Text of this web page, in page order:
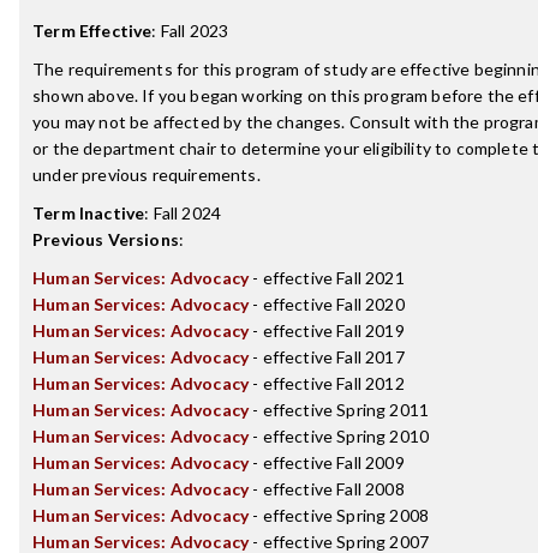
Term Effective: Fall 2023
The requirements for this program of study are effective
shown above. If you began working on this program before the
you may not be affected by the changes. Consult with the
or the department chair to determine your eligibility to complete
under previous requirements.
Term Inactive: Fall 2024
Previous Versions:
Human Services: Advocacy- effective Fall 2021
Human Services: Advocacy- effective Fall 2020
Human Services: Advocacy- effective Fall 2019
Human Services: Advocacy- effective Fall 2017
Human Services: Advocacy- effective Fall 2012
Human Services: Advocacy- effective Spring 2011
Human Services: Advocacy- effective Spring 2010
Human Services: Advocacy- effective Fall 2009
Human Services: Advocacy- effective Fall 2008
Human Services: Advocacy- effective Spring 2008
Human Services: Advocacy- effective Spring 2007